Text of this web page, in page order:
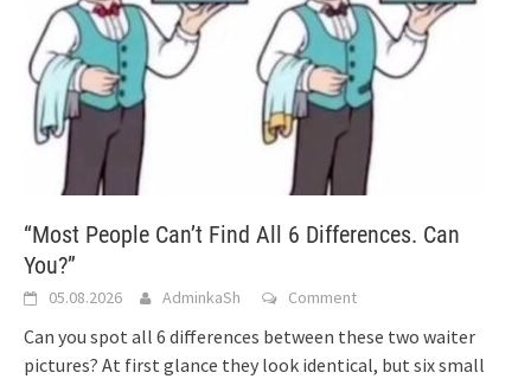
“Most People Can’t Find All 6 Differences. Can
You?”
05.08.2026 AdminkaSh Comment
Can you spot all 6 differences between these two waiter
pictures? At first glance they look identical, but six small